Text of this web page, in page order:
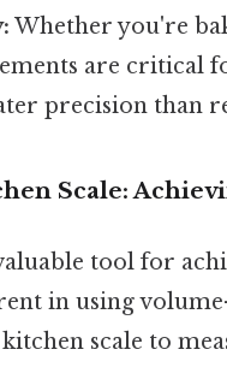
Whether you're
are critical
precision than
Scale:
tool for
in using
scale to